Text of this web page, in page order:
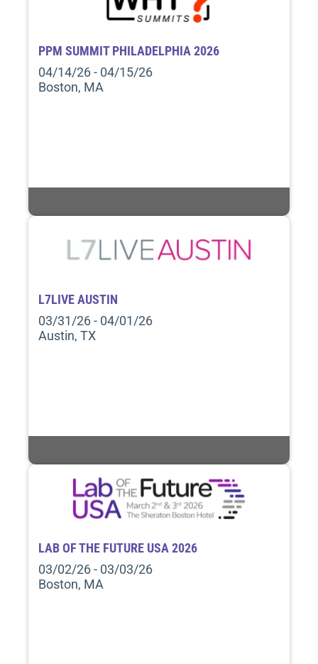
PPM SUMMIT PHILADELPHIA 2026
04/14/26 - 04/15/26
Boston, MA
L7LIVE AUSTIN
03/31/26 - 04/01/26
Austin, TX
LAB OF THE FUTURE USA 2026
03/02/26 - 03/03/26
Boston, MA